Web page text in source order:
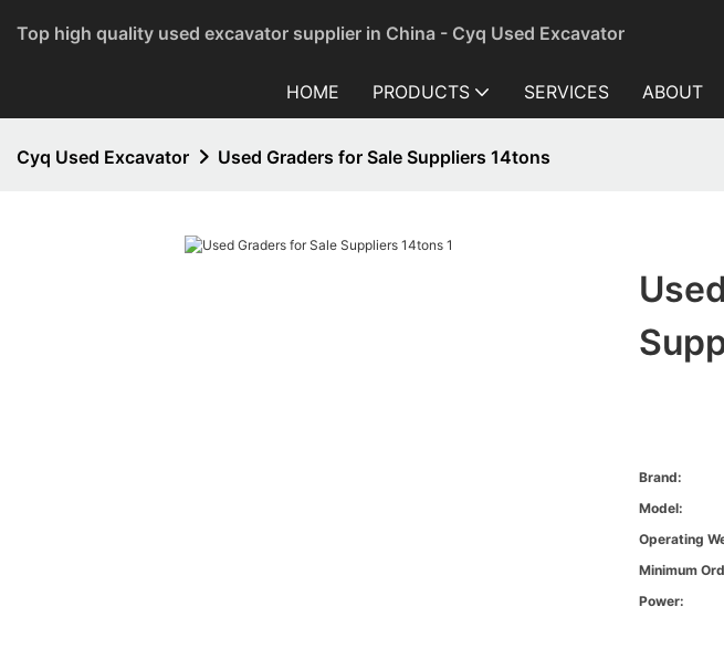
Top high quality used excavator supplier in China - Cyq Used Excavator
HOME PRODUCTS SERVICES ABOUT
Cyq Used Excavator Used Graders for Sale Suppliers 14tons
Brand:
Model:
Operating
Minimum
Power: